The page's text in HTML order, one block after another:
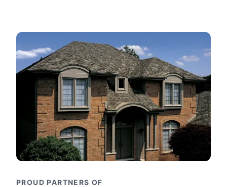
PROUD PARTNERS OF